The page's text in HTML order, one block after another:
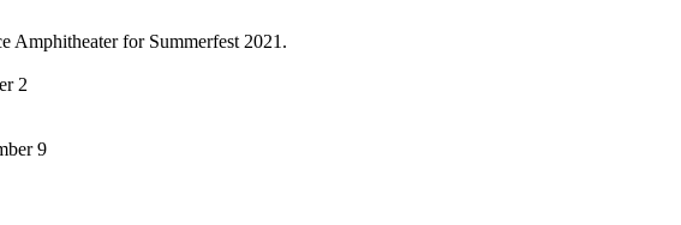
Amphitheater for Summerfest 2021.
2
9